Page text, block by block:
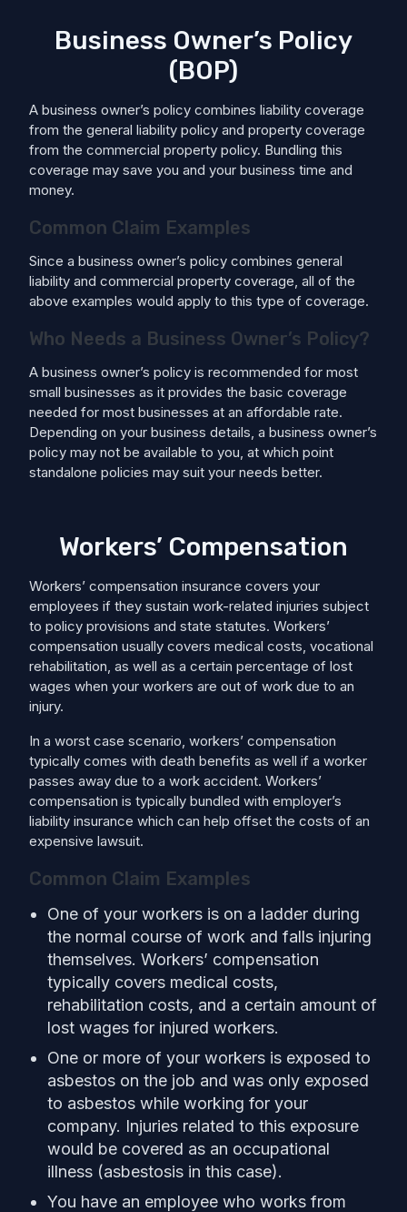
Business Owner’s Policy
(BOP)
A business owner’s policy combines liability coverage
from the general liability policy and property coverage
from the commercial property policy. Bundling this
coverage may save you and your business time and
money.
Common Claim Examples
Since a business owner’s policy combines general
liability and commercial property coverage, all of the
above examples would apply to this type of coverage.
Who Needs a Business Owner’s Policy?
A business owner’s policy is recommended for most
small businesses as it provides the basic coverage
needed for most businesses at an affordable rate.
Depending on your business details, a business owner’s
policy may not be available to you, at which point
standalone policies may suit your needs better.
Workers’ Compensation
Workers’ compensation insurance covers your
employees if they sustain work-related injuries subject
to policy provisions and state statutes. Workers’
compensation usually covers medical costs, ​​vocational
rehabilitation, as well as a certain percentage of lost
wages when your workers are out of work due to an
injury.
In a worst case scenario, workers’ compensation
typically comes with death benefits as well if a worker
passes away due to a work accident. Workers’
compensation is typically bundled with employer’s
liability insurance which can help offset the costs of an
expensive lawsuit.
Common Claim Examples
One of your workers is on a ladder during
the normal course of work and falls injuring
themselves. Workers’ compensation
typically covers medical costs,
rehabilitation costs, and a certain amount of
lost wages for injured workers.
One or more of your workers is exposed to
asbestos on the job and was only exposed
to asbestos while working for your
company. Injuries related to this exposure
would be covered as an occupational
illness (asbestosis in this case).
You have an employee who works from